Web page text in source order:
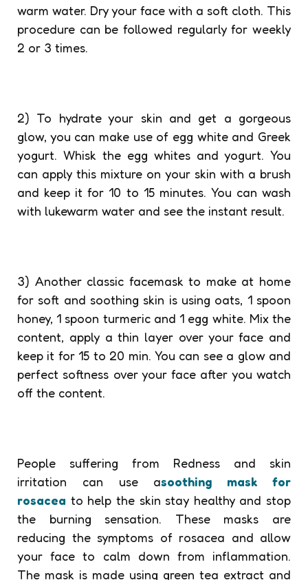
warm water. Dry your face with a soft cloth. This
procedure can be followed regularly for weekly
2 or 3 times.
2) To hydrate your skin and get a gorgeous
glow, you can make use of egg white and Greek
yogurt. Whisk the egg whites and yogurt. You
can apply this mixture on your skin with a brush
and keep it for 10 to 15 minutes. You can wash
with lukewarm water and see the instant result.
3) Another classic facemask to make at home
for soft and soothing skin is using oats, 1 spoon
honey, 1 spoon turmeric and 1 egg white. Mix the
content, apply a thin layer over your face and
keep it for 15 to 20 min. You can see a glow and
perfect softness over your face after you watch
off the content.
People suffering from Redness and skin
irritation can use asoothing mask for
rosacea to help the skin stay healthy and stop
the burning sensation. These masks are
reducing the symptoms of rosacea and allow
your face to calm down from inflammation.
The mask is made using green tea extract and